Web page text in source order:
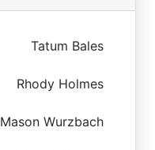
Tatum Bales
Rhody Holmes
Mason Wurzbach